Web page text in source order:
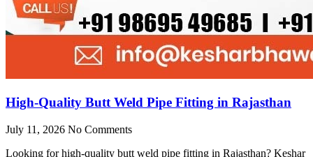
High-Quality Butt Weld Pipe Fitting in Rajasthan
July 11, 2026 No Comments
Looking for high-quality butt weld pipe fitting in Rajasthan? Keshar